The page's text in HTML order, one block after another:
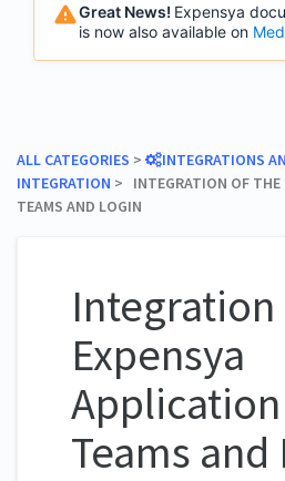
Great News! Expensya
is now also available on
ALL CATEGORIES ​ > ​ ​INTEGRATIONS
INTEGRATION > ​ INTEGRATION OF
TEAMS AND LOGIN
Expensya
Teams and